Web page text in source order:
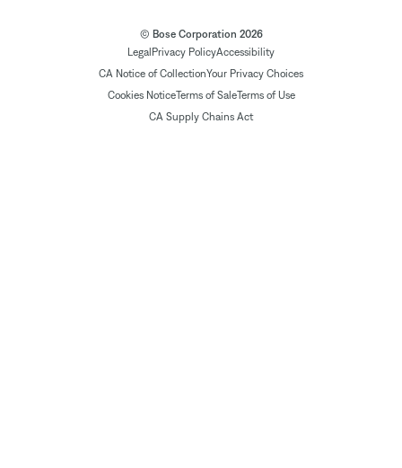
© Bose Corporation 2026
LegalPrivacy PolicyAccessibility
CA Notice of CollectionYour Privacy Choices
Cookies NoticeTerms of SaleTerms of Use
CA Supply Chains Act